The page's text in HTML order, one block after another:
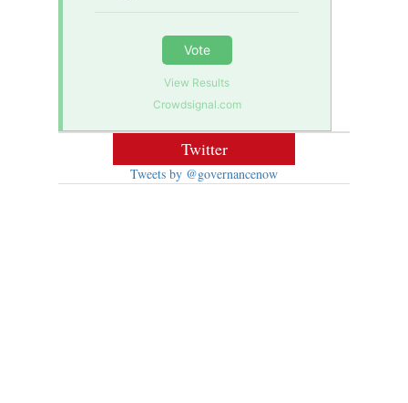
Vote
View Results
Crowdsignal.com
Twitter
Tweets by @governancenow